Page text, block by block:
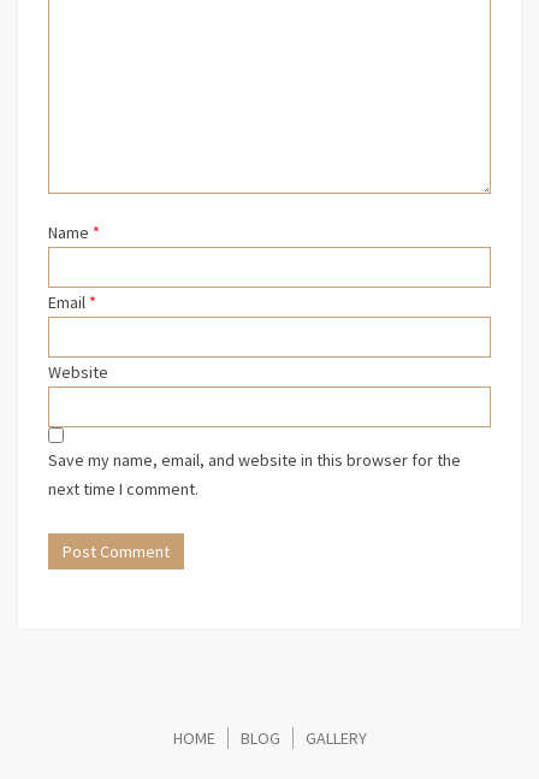
Name *
Email *
Website
Save my name, email, and website in this browser for the
next time I comment.
HOME BLOG GALLERY